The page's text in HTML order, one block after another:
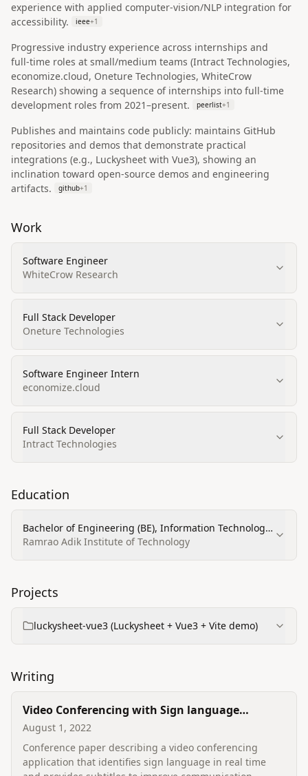
experience with applied computer‑vision/NLP integration for
accessibility.
ieee+1
Progressive industry experience across internships and
full‑time roles at small/medium teams (Intract Technologies,
economize.cloud, Oneture Technologies, WhiteCrow
Research) showing a sequence of internships into full‑time
development roles from 2021–present.
peerlist+1
Publishes and maintains code publicly: maintains GitHub
repositories and demos that demonstrate practical
integrations (e.g., Luckysheet with Vue3), showing an
inclination toward open‑source demos and engineering
artifacts.
github+1
Work
Software Engineer
WhiteCrow Research
Full Stack Developer
Oneture Technologies
Software Engineer Intern
economize.cloud
Full Stack Developer
Intract Technologies
Education
Bachelor of Engineering (BE), Information Technology
— 8.0/10
Ramrao Adik Institute of Technology
Projects
luckysheet-vue3 (Luckysheet + Vue3 + Vite demo)
Writing
Video Conferencing with Sign language
Detection
August 1, 2022
Conference paper describing a video conferencing
application that identifies sign language in real time